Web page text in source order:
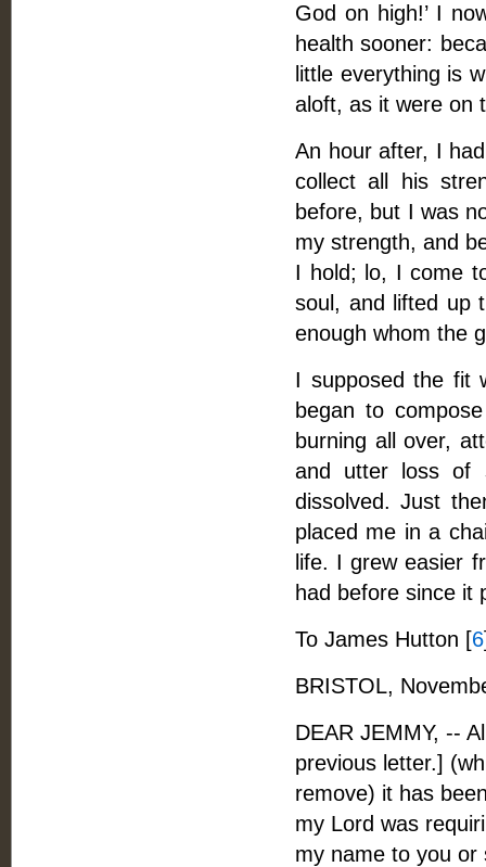
God on high!’ I
health sooner:
little everything is
aloft, as it were on
An hour after, I
collect all his
before, but I was
my strength, and
I hold; lo, I come
soul, and lifted up
enough whom the
I supposed the fit
began to
burning all over,
and utter loss of
dissolved. Just
placed me in a
life. I grew easier
had before since it
To James Hutton [6
BRISTOL,
DEAR JEMMY, --
previous letter.]
remove) it has
my Lord was
my name to you or